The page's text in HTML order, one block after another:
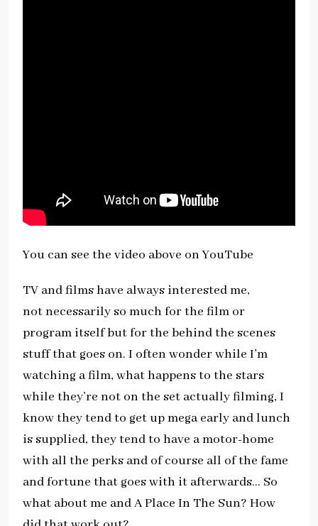
You can see the video above on YouTube
TV and films have always interested me,
not necessarily so much for the film or
program itself but for the behind the scenes
stuff that goes on. I often wonder while I’m
watching a film, what happens to the stars
while they’re not on the set actually filming, I
know they tend to get up mega early and lunch
is supplied, they tend to have a motor-home
with all the perks and of course all of the fame
and fortune that goes with it afterwards… So
what about me and A Place In The Sun? How